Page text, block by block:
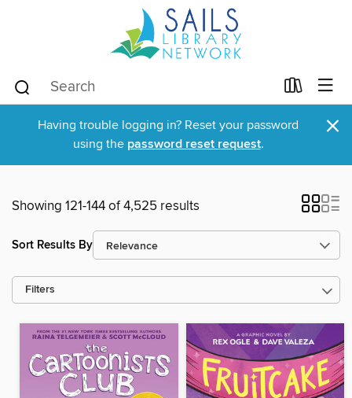
Having trouble logging in? Reset your password
using the password reset request. ×
Showing 121-144 of 4,525 results
Sort Results By
Filters